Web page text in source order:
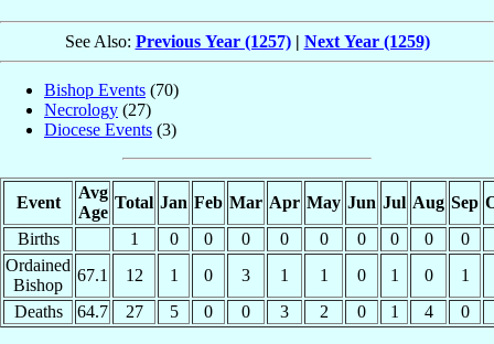
See Also: Previous Year (1257)| Next Year (1259)
Bishop Events (70)
Necrology (27)
Diocese Events (3)
Event
Avg
Age
Total Jan Feb Mar Apr May Jun Jul Aug Sep
Births
1 0 0 0 0 0 0 0 0
0
Ordained
Bishop
67.1 12 1 0 3 1 1 0 1 0
1
Deaths
64.7 27 5 0 0 3 2 0 1 4 0